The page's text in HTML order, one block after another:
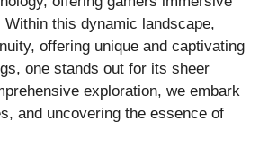
this dynamic landscape,
offering unique and captivating
one stands out for its sheer
exploration, we embark
and uncovering the essence of